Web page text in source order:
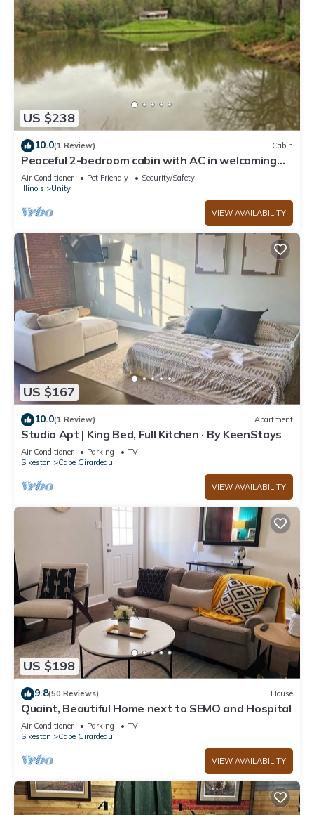
US $238
10.0(1 Review) Cabin
Peaceful 2-bedroom cabin with AC in welcoming
Villa Ridge
Air Conditioner Pet Friendly
Security/Safety
Illinois
Unity
VIEW AVAILABILITY
US $167
10.0(1 Review) Apartment
Studio Apt | King Bed, Full Kitchen · By KeenStays
Air Conditioner Parking
TV
Sikeston
Cape Girardeau
VIEW AVAILABILITY
US $198
9.8(50 Reviews) House
Quaint, Beautiful Home next to SEMO and Hospital
Air Conditioner Parking
TV
Sikeston
Cape Girardeau
VIEW AVAILABILITY